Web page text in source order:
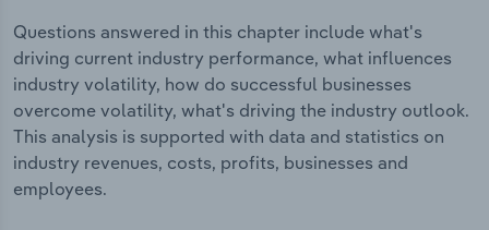
Questions answered in this chapter include what's
driving current industry performance, what influences
industry volatility, how do successful businesses
overcome volatility, what's driving the industry outlook.
This analysis is supported with data and statistics on
industry revenues, costs, profits, businesses and
employees.